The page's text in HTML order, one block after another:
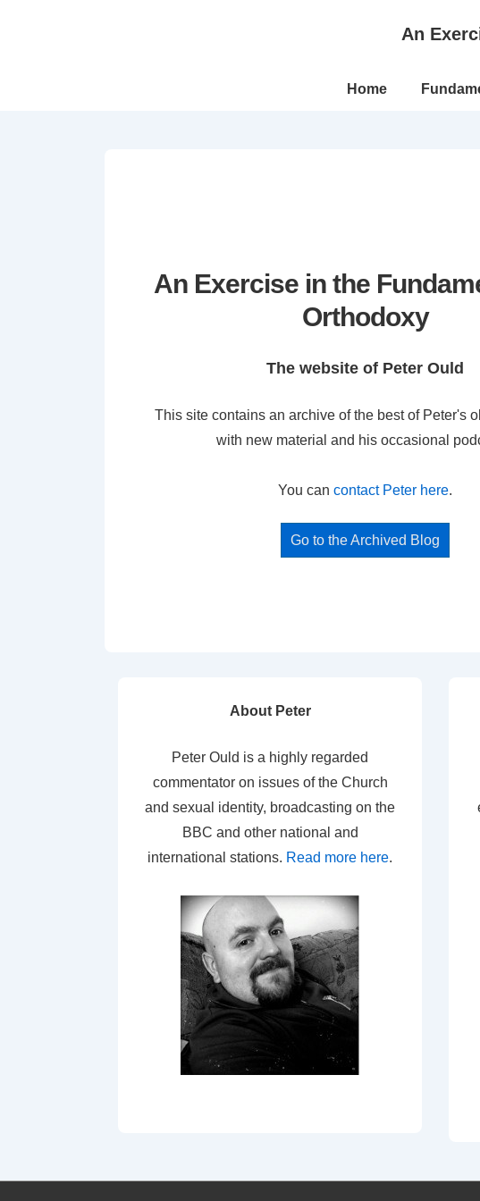
An
Main
Home
An Exercise in the
Orthodoxy
The website of Peter Ould
This site contains an archive of the best of Peter's
with new material and his occasional
You can contact Peter here.
Go to the Archived Blog
About Peter
Peter Ould is a highly regarded
commentator on issues of the Church
and sexual identity, broadcasting on the
BBC and other national and
international stations. Read more here.